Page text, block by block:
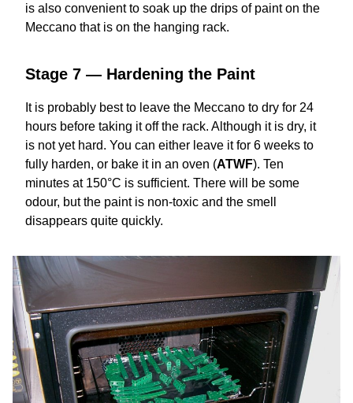
is also convenient to soak up the drips of paint on the
Meccano that is on the hanging rack.
Stage 7 — Hardening the Paint
It is probably best to leave the Meccano to dry for 24
hours before taking it off the rack. Although it is dry, it
is not yet hard. You can either leave it for 6 weeks to
fully harden, or bake it in an oven (ATWF). Ten
minutes at 150°C is sufficient. There will be some
odour, but the paint is non-toxic and the smell
disappears quite quickly.